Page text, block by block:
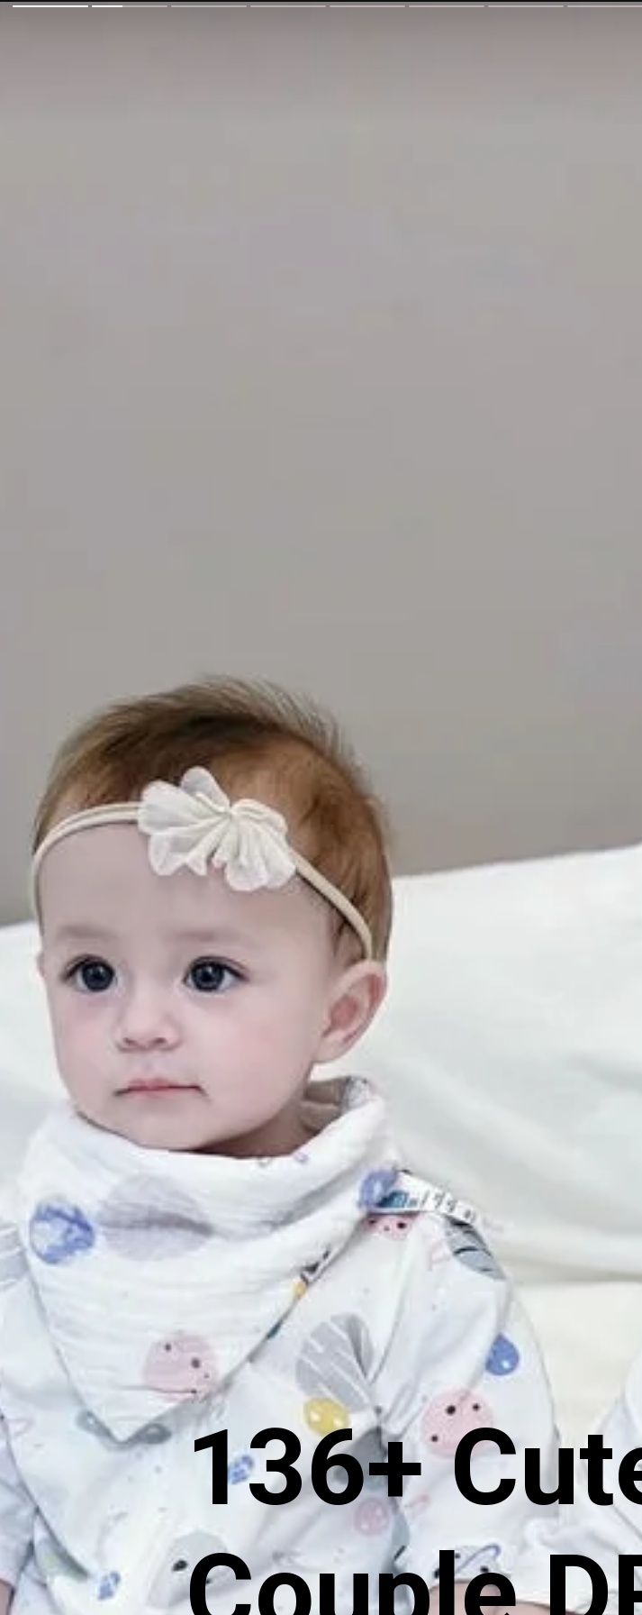
136+